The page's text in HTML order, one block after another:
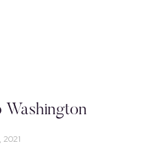
Washington
2021